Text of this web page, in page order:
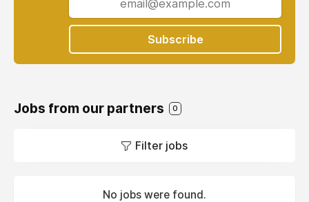
Subscribe
Jobs from our partners 0
Filter jobs
No jobs were found.